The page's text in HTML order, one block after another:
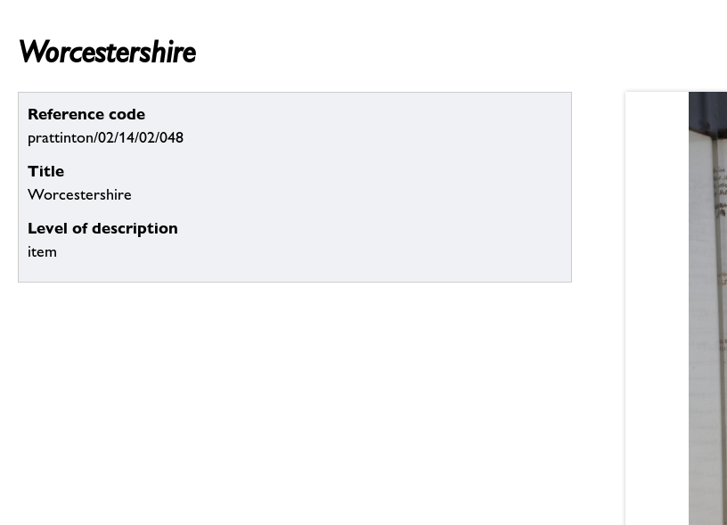
Worcestershire
Reference code
prattinton/02/14/02/048
Title
Worcestershire
Level of description
item